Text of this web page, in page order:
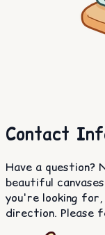
Contact
Have a question?
beautiful
you're looking
direction. Please